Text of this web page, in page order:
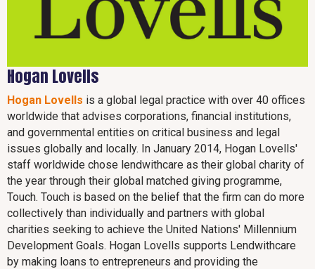
Hogan Lovells
Hogan Lovells is a global legal practice with over 40 offices
worldwide that advises corporations, financial institutions,
and governmental entities on critical business and legal
issues globally and locally. In January 2014, Hogan Lovells'
staff worldwide chose lendwithcare as their global charity of
the year through their global matched giving programme,
Touch. Touch is based on the belief that the firm can do more
collectively than individually and partners with global
charities seeking to achieve the United Nations' Millennium
Development Goals. Hogan Lovells supports Lendwithcare
by making loans to entrepreneurs and providing the